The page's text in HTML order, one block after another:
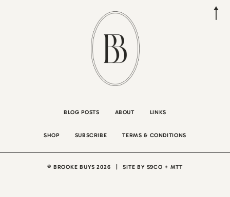
BLOG POSTS ABOUT LINKS
SHOP SUBSCRIBE TERMS & CONDITIONS
© BROOKE BUYS 2026 SITE BY S9CO + MTT